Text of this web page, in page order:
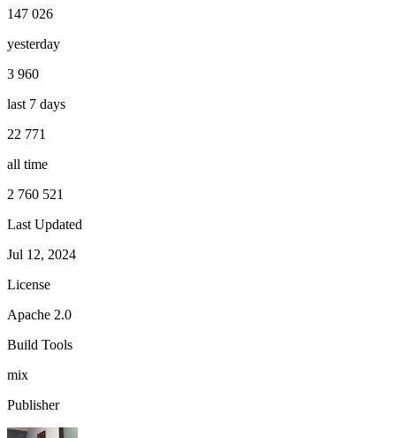
147 026
yesterday
3 960
last 7 days
22 771
all time
2 760 521
Last Updated
Jul 12, 2024
License
Apache 2.0
Build Tools
mix
Publisher